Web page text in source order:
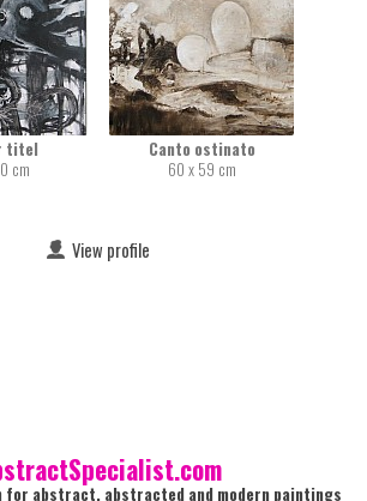
titel
cm
Canto ostinato
60 x 59 cm
View profile
for abstract, abstracted and modern paintings